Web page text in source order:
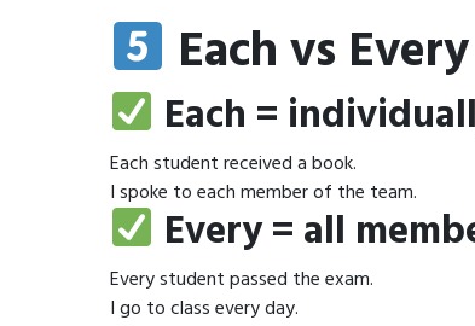
Each vs Every
Each =
Each student received a book.
I spoke to each member of the team.
Every = all
Every student passed the exam.
I go to class every day.